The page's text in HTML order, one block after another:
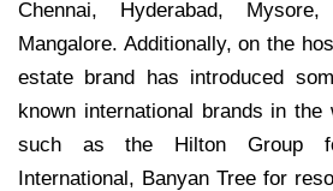
Chennai, Hyderabad,
Mangalore. Additionally, on the
estate brand has introduced
known international brands in the
such as the Hilton Group
International, Banyan Tree for